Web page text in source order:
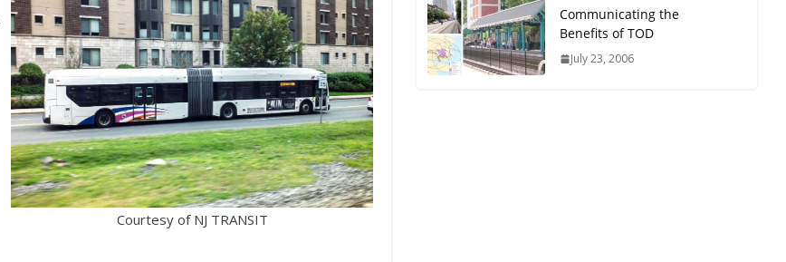
Courtesy of NJ TRANSIT
Abilities
August 4, 2026
Communicating the
Benefits of TOD
July 23, 2006